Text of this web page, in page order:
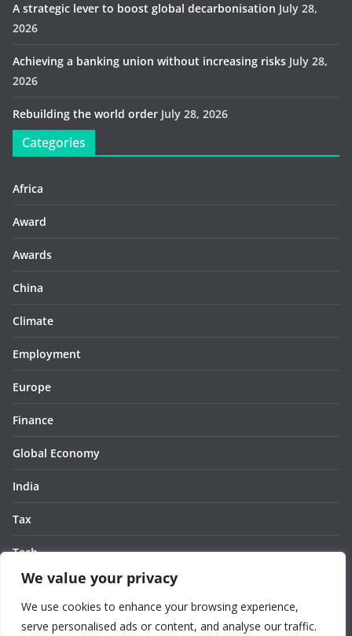
We value your privacy
We use cookies to enhance your browsing experience,
serve personalised ads or content, and analyse our traffic.
A strategic lever to boost global decarbonisation July 28,
2026
Achieving a banking union without increasing risks July 28,
2026
Rebuilding the world order July 28, 2026
Categories
Africa
Award
Awards
China
Climate
Employment
Europe
Finance
Global Economy
India
Tax
Tech
Thought